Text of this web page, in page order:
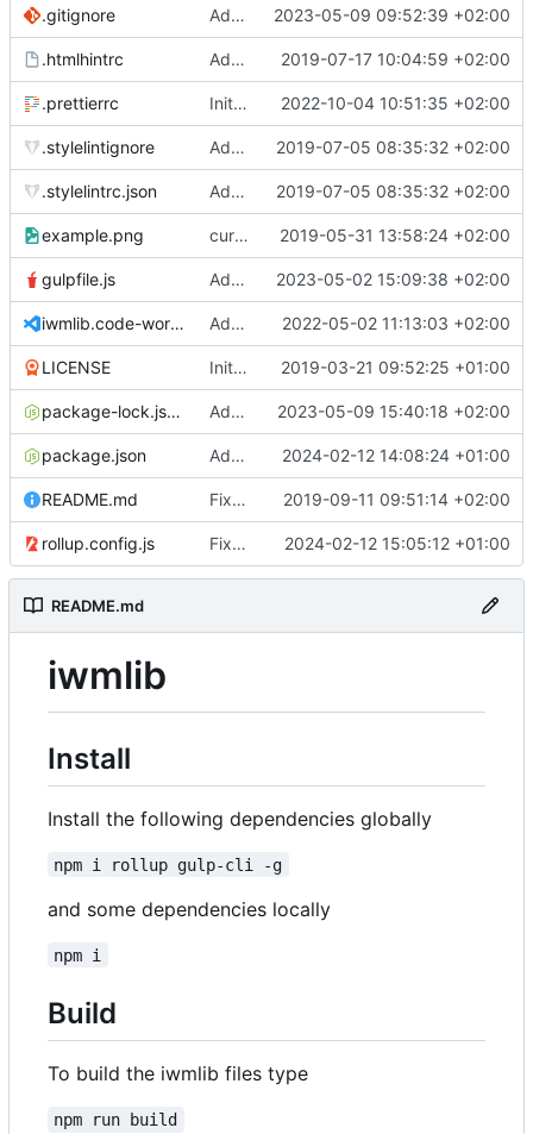
.gitignore Added support for static doctest files generated by the iwmsite static site generator. 2023-05-09 09:52:39 +02:00
.htmlhintrc Added htmlhint. 2019-07-17 10:04:59 +02:00
.prettierrc Initial commit 2.0 beta 0 2022-10-04 10:51:35 +02:00
.stylelintignore Added lint files. 2019-07-05 08:35:32 +02:00
.stylelintrc.json Added lint files. 2019-07-05 08:35:32 +02:00
example.png current state 2019-05-31 13:58:24 +02:00
gulpfile.js Added pixi-compressed-textures plugin again. In Pixi v6 the plugin ist included, but cannot be activated if the browser don't use JavaScript Modules 2023-05-02 15:09:38 +02:00
iwmlib.code-workspace Added VSCode workspace file. 2022-05-02 11:13:03 +02:00
LICENSE Initial commit 2019-03-21 09:52:25 +01:00
package-lock.json Added electron browser to allow snapshots of doctests that are stored in lib thumbnail subfolders. 2023-05-09 15:40:18 +02:00
package.json Added doctest for flippable images with different sizes. 2024-02-12 14:08:24 +01:00
README.md Fixed README.md. 2019-09-11 09:51:14 +02:00
rollup.config.js Fixed flippable scaling problem. 2024-02-12 15:05:12 +01:00
README.md
iwmlib
Install
Install the following dependencies globally
npm i rollup gulp-cli -g
and some dependencies locally
npm i
Build
To build the iwmlib files type
npm run build